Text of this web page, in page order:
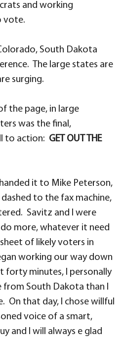
and working
vote.
South Dakota
The large states are
surging.
the page, in large
was the final,
to action: GET OUT THE
it to Mike Peterson,
to the fax machine,
Savitz and I were
more, whatever it need
of likely voters in
working our way down
forty minutes, I personally
South Dakota than I
On that day, I chose willful
voice of a smart,
and I will always e glad